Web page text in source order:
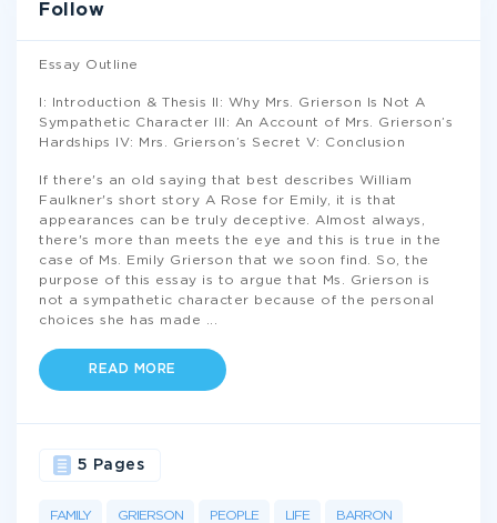
Follow
Essay Outline
I: Introduction & Thesis II: Why Mrs. Grierson Is Not A
Sympathetic Character III: An Account of Mrs. Grierson’s
Hardships IV: Mrs. Grierson’s Secret V: Conclusion
If there's an old saying that best describes William
Faulkner's short story A Rose for Emily, it is that
appearances can be truly deceptive. Almost always,
there's more than meets the eye and this is true in the
case of Ms. Emily Grierson that we soon find. So, the
purpose of this essay is to argue that Ms. Grierson is
not a sympathetic character because of the personal
choices she has made
READ MORE
FAMILY GRIERSON PEOPLE LIFE BARRON
5 Pages